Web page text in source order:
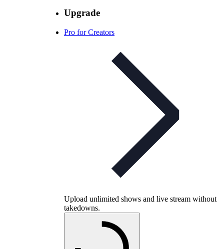
Upgrade
Pro for Creators
Upload unlimited shows and live stream without
takedowns.